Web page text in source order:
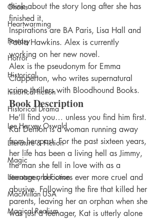
Ghosts
Heartwarming
Fantasy
Horror
Historical
historical fiction
Historical Drama
Lee Harvey Oswald
Literature & Fiction
Magic
Literature and Fiction
MacMillan USA
Magical Realism
think about the story long after she has
finished it.
Inspirations are BA Paris, Lisa Hall and
Paula Hawkins. Alex is currently
working on her new novel.
Alex is the pseudonym for Emma
Clapperton, who writes supernatural
crime thrillers with Bloodhound Books.
Book Description
He’ll find you… unless you find him first.
Kat Denton is a woman running away
from her past. For the past sixteen years,
her life has been a living hell as Jimmy,
the man she fell in love with as a
teenager, becomes ever more cruel and
abusive. Following the fire that killed her
parents, leaving her an orphan when she
was just a teenager, Kat is utterly alone